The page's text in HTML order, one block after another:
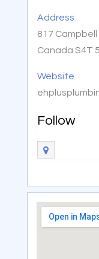
Address
817
Canada S4T
Website
Follow